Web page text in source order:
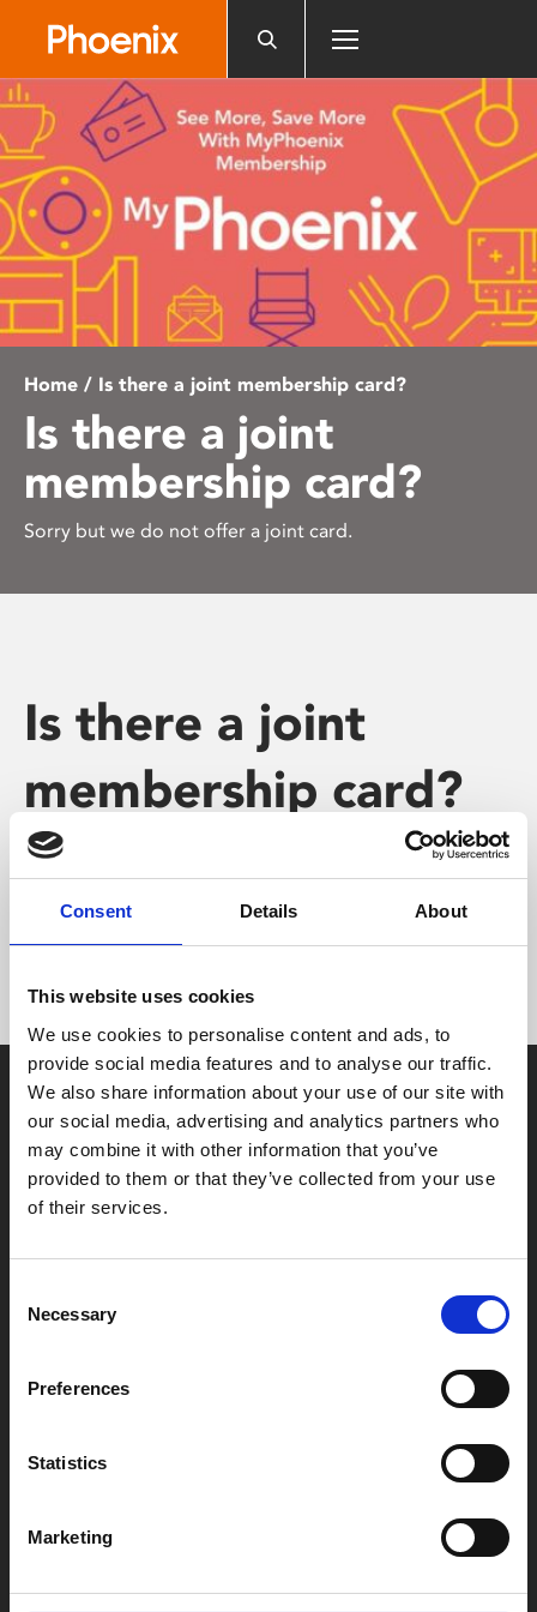
website
includes
an
accessibility
system.
Consent Details About
This website uses cookies
We use cookies to personalise content and ads, to
provide social media features and to analyse our traffic.
We also share information about your use of our site with
our social media, advertising and analytics partners who
may combine it with other information that you’ve
provided to them or that they’ve collected from your use
of their services.
Selection
Necessary
Preferences
Statistics
Marketing
Home / Is there a joint membership card?
Is there a joint
membership card?
Sorry but we do not offer a joint card.
Is there a joint
membership card?
Sorry but we do not offer a joint card.